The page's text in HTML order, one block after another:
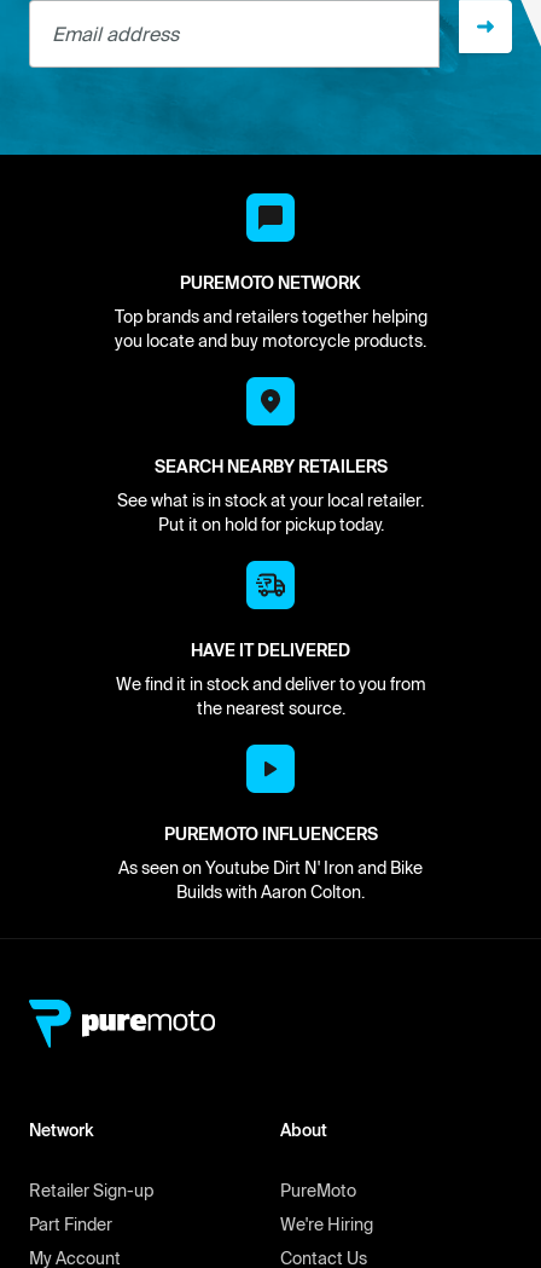
Email address
PUREMOTO NETWORK
Top brands and retailers together helping
you locate and buy motorcycle products.
SEARCH NEARBY RETAILERS
See what is in stock at your local retailer.
Put it on hold for pickup today.
HAVE IT DELIVERED
We find it in stock and deliver to you from
the nearest source.
PUREMOTO INFLUENCERS
As seen on Youtube Dirt N' Iron and Bike
Builds with Aaron Colton.
Network
Retailer Sign-up
Part Finder
My Account
About
PureMoto
We're Hiring
Contact Us